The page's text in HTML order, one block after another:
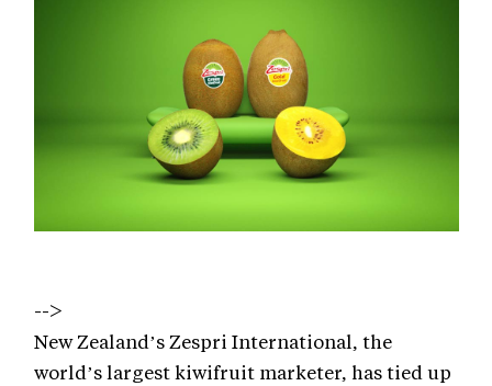
-->
New Zealand’s Zespri International, the
world’s largest kiwifruit marketer, has tied up